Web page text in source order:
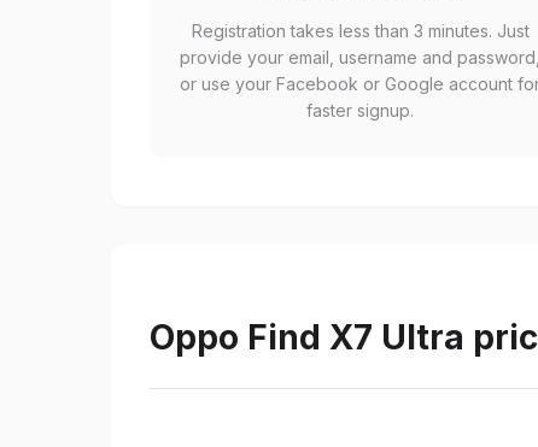
Registration takes less than 3 minutes. Just
provide your email, username and password,
or use your Facebook or Google account
faster signup.
Oppo Find X7 Ultra